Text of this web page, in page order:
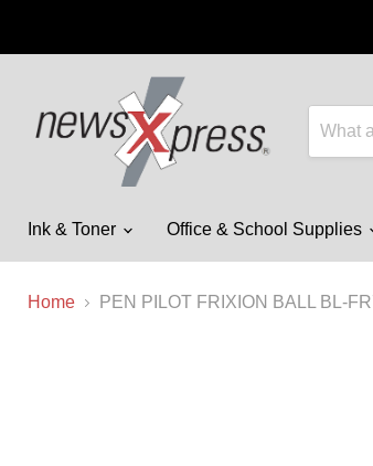
Ink & Toner Office & School Supplies
Home PEN PILOT FRIXION BALL BL-